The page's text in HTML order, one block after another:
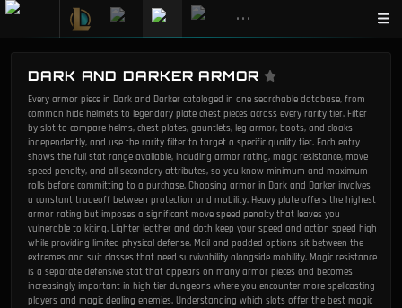
•••
DARK AND DARKER ARMOR
Every armor piece in Dark and Darker cataloged in one searchable database, from
common hide helmets to legendary plate chest pieces across every rarity tier. Filter
by slot to compare helms, chest plates, gauntlets, leg armor, boots, and cloaks
independently, and use the rarity filter to target a specific quality tier. Each entry
shows the full stat range available, including armor rating, magic resistance, move
speed penalty, and all secondary attributes, so you know minimum and maximum
rolls before committing to a purchase. Choosing armor in Dark and Darker involves
a constant tradeoff between protection and mobility. Heavy plate offers the highest
armor rating but imposes a significant move speed penalty that leaves you
vulnerable to kiting. Lighter leather and cloth keep your speed and action speed high
while providing limited physical defense. Mail and padded options sit between the
extremes and suit classes that need survivability alongside mobility. Magic resistance
is a separate defensive stat that appears on many armor pieces and becomes
increasingly important in high tier dungeons where you encounter more spellcasting
players and magic dealing enemies. Understanding which slots offer the best magic